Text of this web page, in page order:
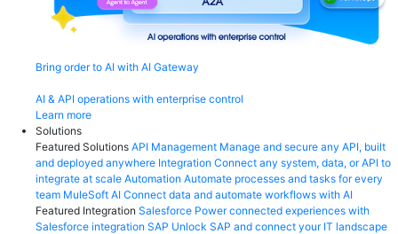
Bring order to AI with AI Gateway
AI & API operations with enterprise control
Learn more
Solutions
Featured Solutions API Management Manage and secure any API, built
and deployed anywhere Integration Connect any system, data, or API to
integrate at scale Automation Automate processes and tasks for every
team MuleSoft AI Connect data and automate workflows with AI
Featured Integration Salesforce Power connected experiences with
Salesforce integration SAP Unlock SAP and connect your IT landscape